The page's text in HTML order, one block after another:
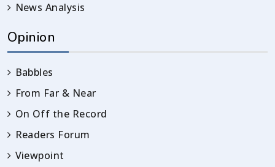
News Analysis
Opinion
Babbles
From Far & Near
On Off the Record
Readers Forum
Viewpoint